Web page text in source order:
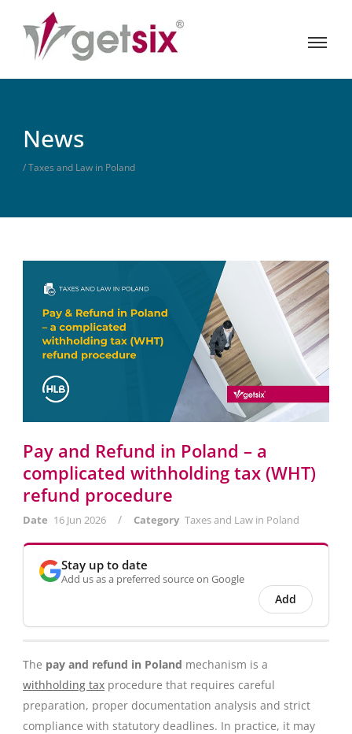
News
/ Taxes and Law in Poland
Pay and Refund in Poland – a
complicated withholding tax (WHT)
refund procedure
Date 16 Jun 2026 / Category Taxes and Law in Poland
Stay up to date
Add us as a preferred source on Google
Add
The pay and refund in Poland mechanism is a
withholding tax procedure that requires careful
preparation, proper documentation analysis and strict
compliance with statutory deadlines. In practice, it may